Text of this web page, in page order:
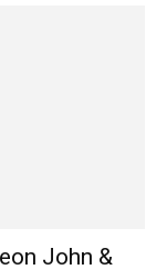
John &